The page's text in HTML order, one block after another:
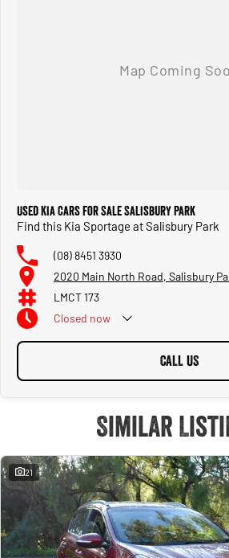
Used Kia Cars for Sale Salisbury Park
Find this Kia Sportage at Salisbury Park
(08) 8451 3930
2020 Main North Road, Salisbury
LMCT 173
Closed now
CALL US
Similar
21